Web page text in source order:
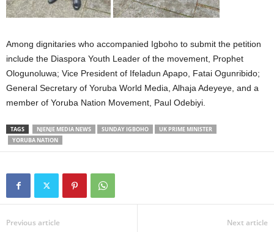
Among dignitaries who accompanied Igboho to submit the petition
include the Diaspora Youth Leader of the movement, Prophet
Ologunoluwa; Vice President of Ifeladun Apapo, Fatai Ogunribido;
General Secretary of Yoruba World Media, Alhaja Adeyeye, and a
member of Yoruba Nation Movement, Paul Odebiyi.
TAGS NJENJE MEDIA NEWS SUNDAY IGBOHO
UK PRIME MINISTER
YORUBA NATION
Previous article Next article